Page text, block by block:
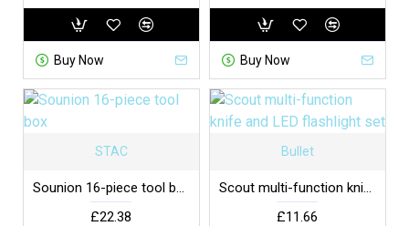
Buy Now Buy Now
STAC
Sounion 16-piece tool box
£22.38
Bullet
Scout multi-function knife and LED flashlight set
£11.66